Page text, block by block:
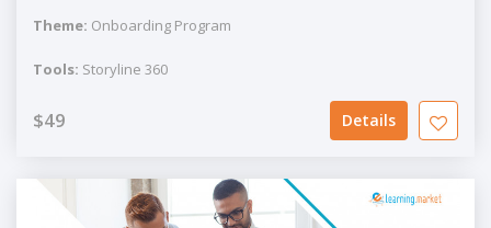
Theme: Onboarding Program
Tools: Storyline 360
$49 Details